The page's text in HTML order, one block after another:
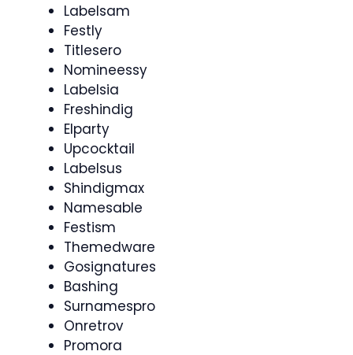
Labelsam
Festly
Titlesero
Nomineessy
Labelsia
Freshindig
Elparty
Upcocktail
Labelsus
Shindigmax
Namesable
Festism
Themedware
Gosignatures
Bashing
Surnamespro
Onretrov
Promora